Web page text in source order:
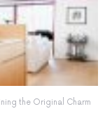
the Original Charm